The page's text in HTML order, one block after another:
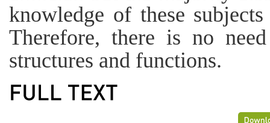
knowledge of these
Therefore, there is no
structures and functions.